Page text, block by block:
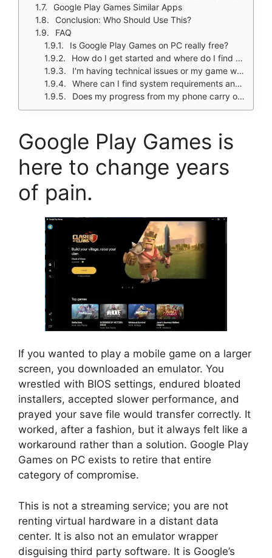
Google Play Games Similar Apps
Conclusion: Who Should Use This?
FAQ
Is Google Play Games on PC really free?
How do I get started and where do I find supported titles?
I'm having technical issues or my game won't launch. Who can help?
Where can I find system requirements and official announcements?
Does my progress from my phone carry over automatically?
Google Play Games is
here to change years
of pain.
If you wanted to play a mobile game on a larger
screen, you downloaded an emulator. You
wrestled with BIOS settings, endured bloated
installers, accepted slower performance, and
prayed your save file would transfer correctly. It
worked, after a fashion, but it always felt like a
workaround rather than a solution. Google Play
Games on PC exists to retire that entire
category of compromise.
This is not a streaming service; you are not
renting virtual hardware in a distant data
center. It is also not an emulator wrapper
disguising third party software. It is Google’s